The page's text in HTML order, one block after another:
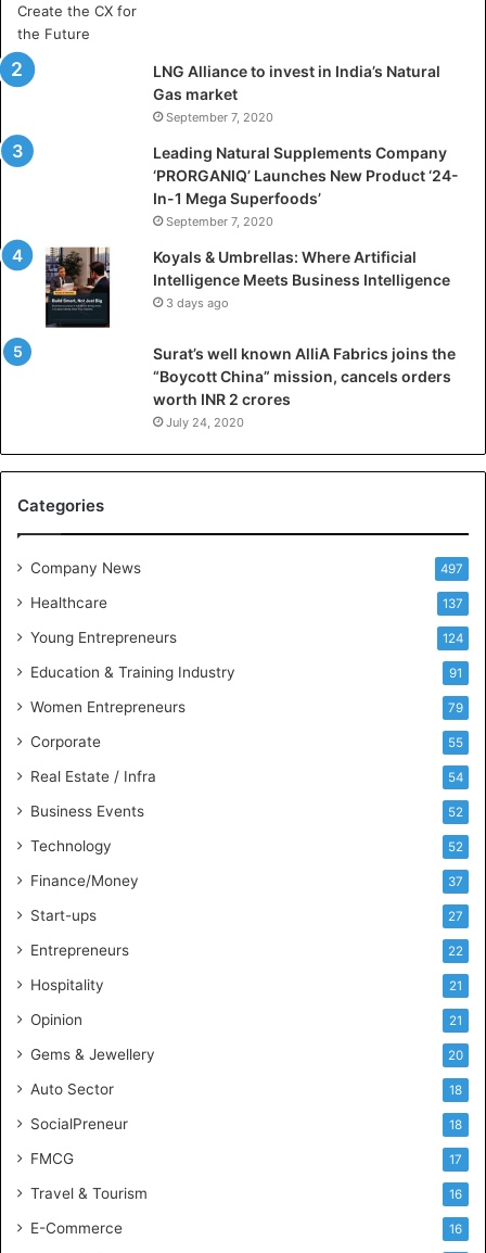
r
t
i
f
i
a
n
t
i
e
e
e
B
i
s
n
e
l
i
g
n
c
LNG Alliance to invest in India’s Natural
Gas market
September 7, 2020
Leading Natural Supplements Company
‘PRORGANIQ’ Launches New Product ‘24-
In-1 Mega Superfoods’
September 7, 2020
Koyals & Umbrellas: Where Artificial
Intelligence Meets Business Intelligence
3 days ago
Surat’s well known AlliA Fabrics joins the
“Boycott China” mission, cancels orders
worth INR 2 crores
July 24, 2020
Categories
Company News 497
Healthcare 137
Young Entrepreneurs 124
Education & Training Industry 91
Women Entrepreneurs 79
Corporate 55
Real Estate / Infra 54
Business Events 52
Technology 52
Finance/Money 37
Start-ups 27
Entrepreneurs 22
Hospitality 21
Opinion 21
Gems & Jewellery 20
Auto Sector 18
SocialPreneur 18
FMCG 17
Travel & Tourism 16
E-Commerce 16